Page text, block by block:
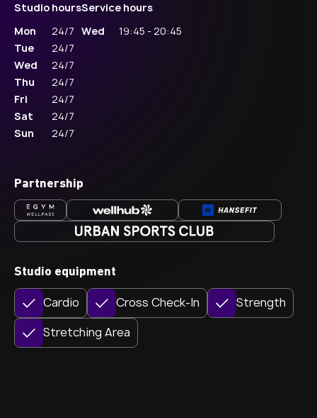
Studio hours
Mon
24/7
Tue
24/7
Wed
24/7
Thu
24/7
Fri
24/7
Sat
24/7
Sun
24/7
Service hours
Wed
19:45 - 20:45
Partnership
Studio equipment
Cardio Cross Check-In
Strength
Stretching Area